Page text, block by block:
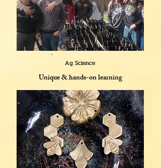
Ag Science
Unique & hands-on learning